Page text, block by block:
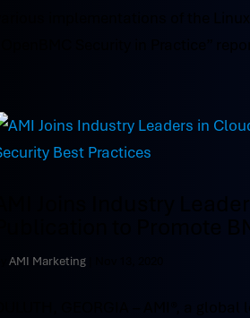
various implementations of the
“OpenBMC Security in Practice”
AMI Joins Industry
Publication to Promote
byAMI Marketing
DULUTH, GEORGIA – AMI®, a